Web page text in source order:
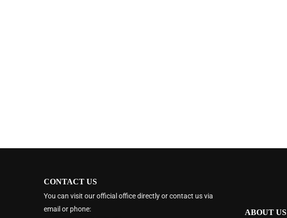
CONTACT US
You can visit our official office directly or contact us via
email or phone:
ABOUT US